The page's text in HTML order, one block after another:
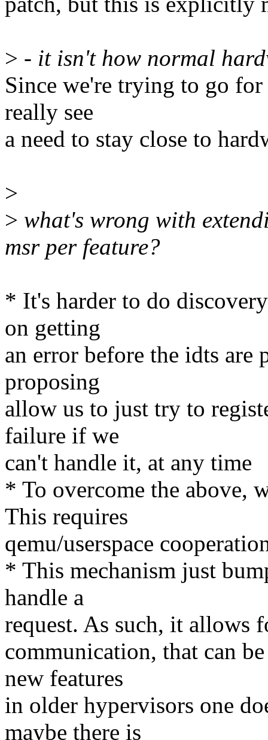
> - it isn't how normal
Since we're trying to go
really see
a need to stay close to
>
> what's wrong with
msr per feature?
* It's harder to do
on getting
an error before the idts are
proposing
allow us to just try to
failure if we
can't handle it, at any time
* To overcome the above,
This requires
qemu/userspace
* This mechanism just
handle a
request. As such, it allows
communication, that can
new features
in older hypervisors one
maybe there is